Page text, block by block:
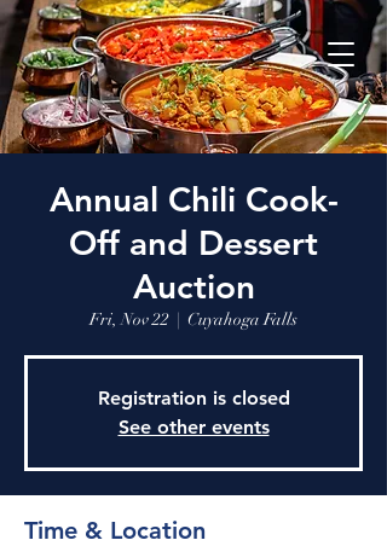
Annual Chili Cook-
Off and Dessert
Auction
Fri, Nov 22
  |
Cuyahoga Falls
Registration is closed
See other events
Time & Location